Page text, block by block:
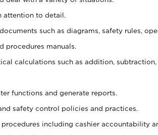
attention to detail.
such as diagrams, safety rules,
procedures manuals.
calculations such as addition,
functions and generate reports.
safety control policies and practices.
including cashier accountability